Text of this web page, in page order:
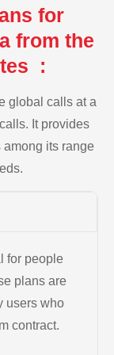
for
from the
:
global calls at a
It provides
its range
for people
plans are
users who
contract.